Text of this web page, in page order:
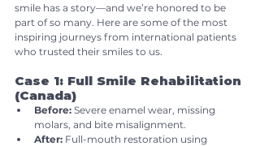
smile has a story—and we’re honored to be
part of so many. Here are some of the most
inspiring journeys from international patients
who trusted their smiles to us.
Case 1: Full Smile Rehabilitation
(Canada)
Before: Severe enamel wear, missing
molars, and bite misalignment.
After: Full-mouth restoration using